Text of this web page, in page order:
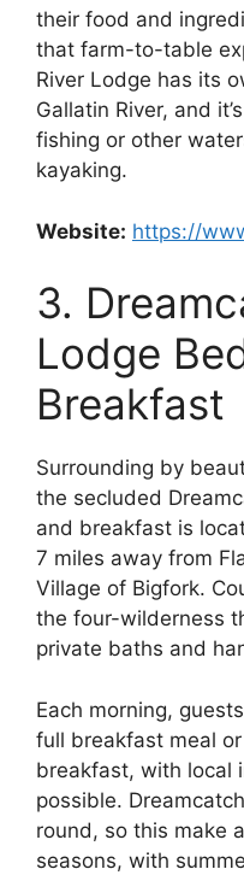
their food and
that farm-to-table
River Lodge has its
Gallatin River, and
fishing or other
kayaking.
Website: https://
3.
Lodge
Breakfast
Surrounding by
the secluded
and breakfast is
7 miles away from
Village of Bigfork.
the four-wilderness
private baths and
Each morning,
full breakfast meal
breakfast, with local
possible.
round, so this make
seasons, with